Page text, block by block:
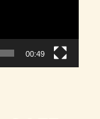
00:49